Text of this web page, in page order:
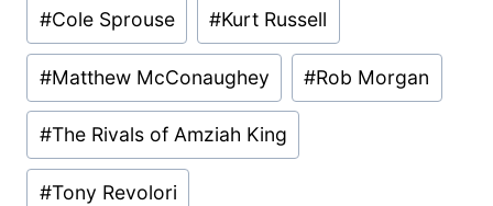
#Cole Sprouse #Kurt Russell
#Matthew McConaughey #Rob Morgan
#The Rivals of Amziah King
#Tony Revolori